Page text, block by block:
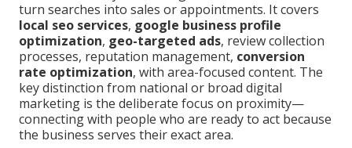
turn searches into sales or appointments. It covers
local seo services, google business profile
optimization, geo-targeted ads, review collection
processes, reputation management, conversion
rate optimization, with area-focused content. The
key distinction from national or broad digital
marketing is the deliberate focus on proximity—
connecting with people who are ready to act because
the business serves their exact area.